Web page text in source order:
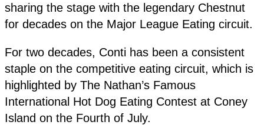
sharing the stage with the legendary Chestnut
for decades on the Major League Eating circuit.
For two decades, Conti has been a consistent
staple on the competitive eating circuit, which is
highlighted by The Nathan’s Famous
International Hot Dog Eating Contest at Coney
Island on the Fourth of July.